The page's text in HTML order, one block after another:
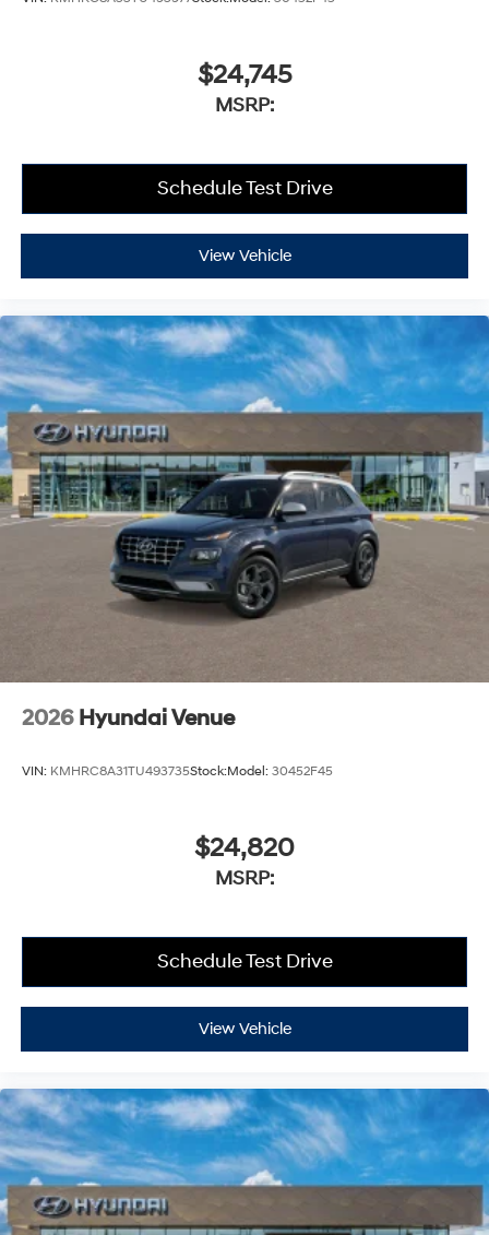
$24,745
MSRP:
Schedule Test Drive
View Vehicle
2026 Hyundai Venue
VIN: KMHRC8A31TU493735Stock:Model: 30452F45
$24,820
MSRP:
Schedule Test Drive
View Vehicle